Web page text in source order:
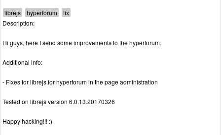
Description:
Hi guys, here I send some improvements to the hyperforum.
Additional info:
- Fixes for librejs for hyperforum in the page administration
Tested on librejs version 6.0.13.20170326
Happy hacking!!! :)